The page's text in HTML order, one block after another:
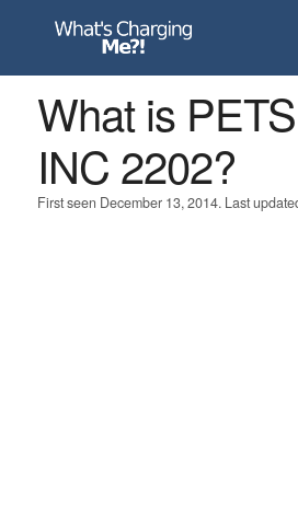
What is
INC 2202?
First seen December 13, 2014. Last